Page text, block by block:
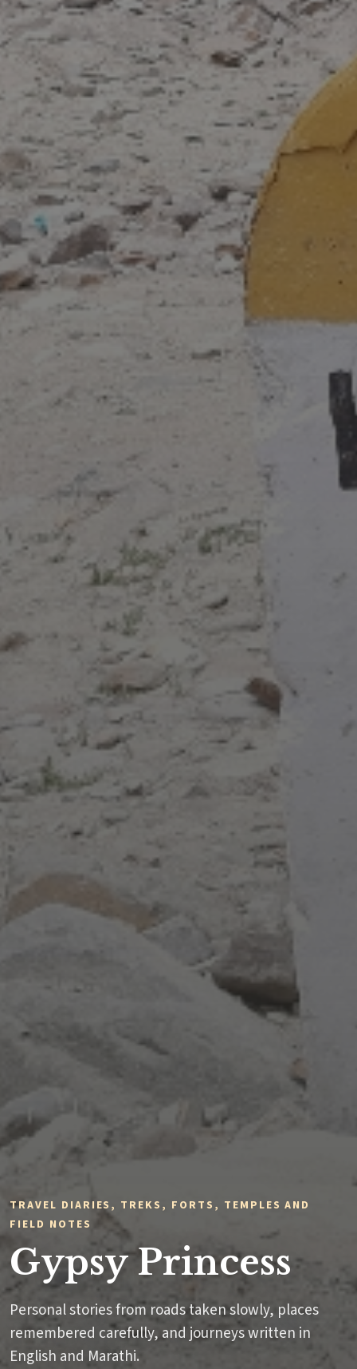
TRAVEL DIARIES, TREKS, FORTS, TEMPLES AND
FIELD NOTES
Gypsy Princess
Personal stories from roads taken slowly, places
remembered carefully, and journeys written in
English and Marathi.